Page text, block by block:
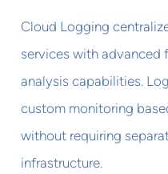
Cloud Logging
services with advanced
analysis capabilities.
custom monitoring
without requiring
infrastructure.